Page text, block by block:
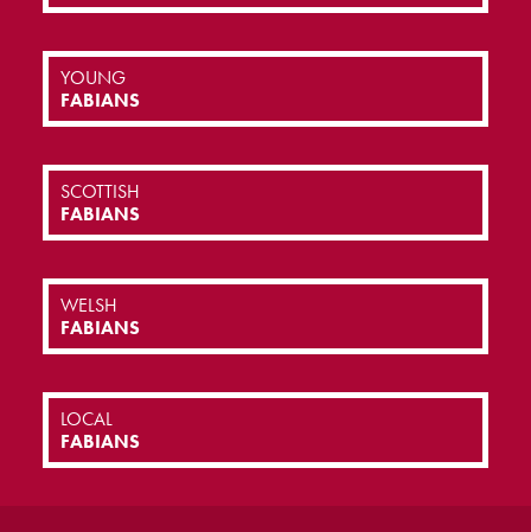
YOUNG
FABIANS
SCOTTISH
FABIANS
WELSH
FABIANS
LOCAL
FABIANS